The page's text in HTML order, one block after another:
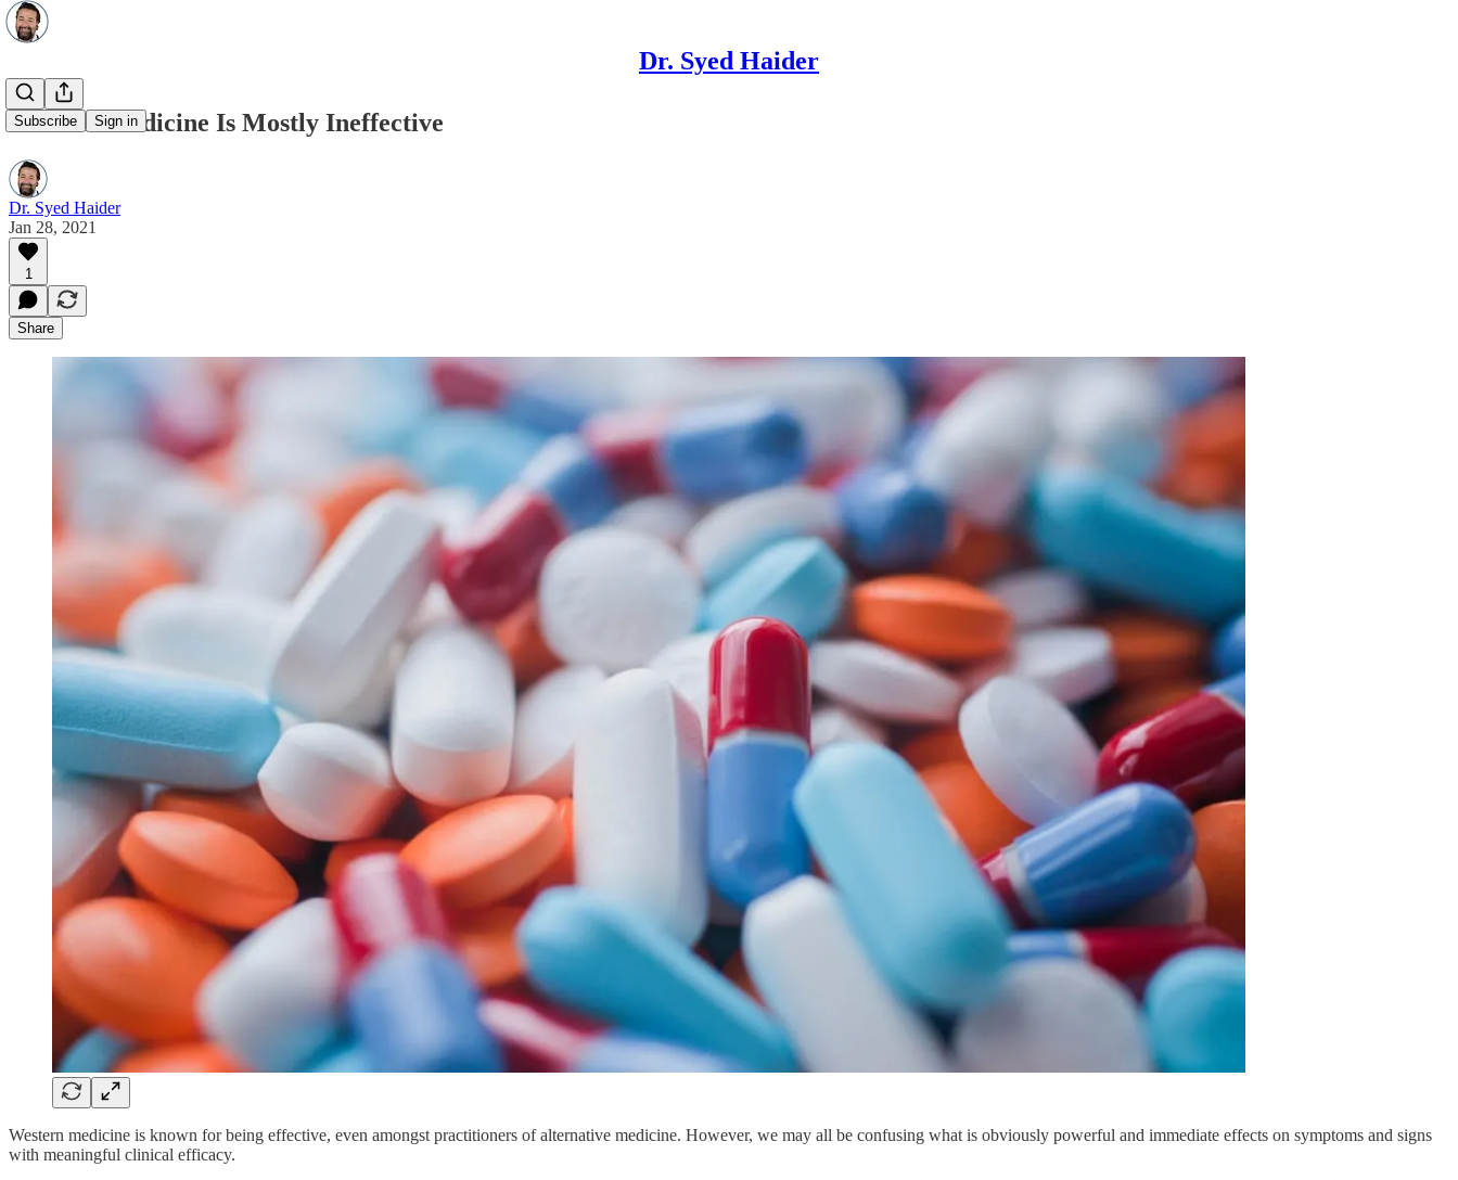
Dr. Syed Haider
Subscribe Sign in
Modern Medicine Is Mostly Ineffective
Dr. Syed Haider
Jan 28, 2021
1
Share
Western medicine is known for being effective, even amongst practitioners of alternative medicine. However, we may all be confusing what is obviously powerful and immediate effects on symptoms and signs
with meaningful clinical efficacy.